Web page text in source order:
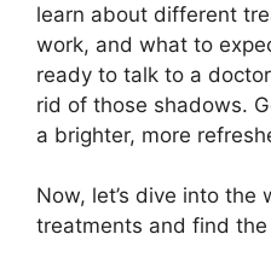
learn about different
work, and what to
ready to talk to a
rid of those shadows.
a brighter, more
Now, let’s dive into the
treatments and find